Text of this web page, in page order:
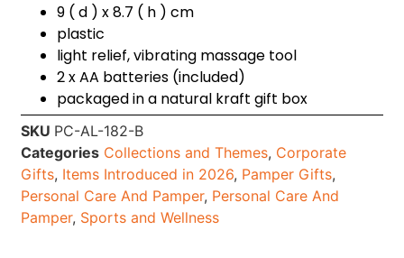
9 ( d ) x 8.7 ( h ) cm
plastic
light relief, vibrating massage tool
2 x AA batteries (included)
packaged in a natural kraft gift box
SKU PC-AL-182-B
Categories Collections and Themes, Corporate
Gifts, Items Introduced in 2026, Pamper Gifts,
Personal Care And Pamper, Personal Care And
Pamper, Sports and Wellness